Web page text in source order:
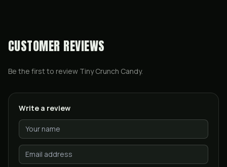
CUSTOMER REVIEWS
Be the first to review Tiny Crunch Candy.
Write a review